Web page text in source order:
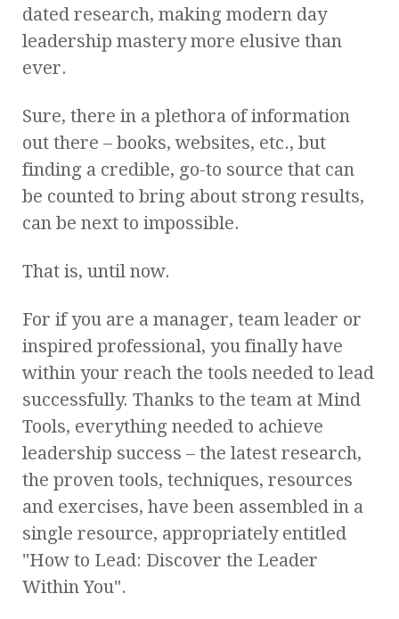
dated research, making modern day
leadership mastery more elusive than
ever.
Sure, there in a plethora of information
out there – books, websites, etc., but
finding a credible, go-to source that can
be counted to bring about strong results,
can be next to impossible.
That is, until now.
For if you are a manager, team leader or
inspired professional, you finally have
within your reach the tools needed to lead
successfully. Thanks to the team at Mind
Tools, everything needed to achieve
leadership success – the latest research,
the proven tools, techniques, resources
and exercises, have been assembled in a
single resource, appropriately entitled
"How to Lead: Discover the Leader
Within You".